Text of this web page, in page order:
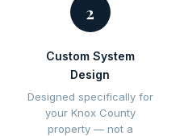
2
Custom System
Design
Designed specifically for
your Knox County
property — not a